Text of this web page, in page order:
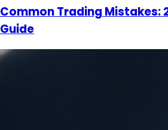
Common Trading Mistakes:
Guide